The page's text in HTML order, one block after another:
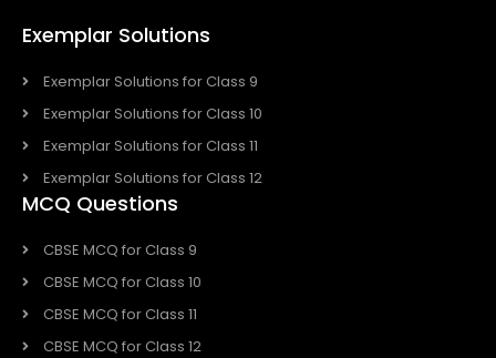
Exemplar Solutions
Exemplar Solutions for Class 9
Exemplar Solutions for Class 10
Exemplar Solutions for Class 11
Exemplar Solutions for Class 12
MCQ Questions
CBSE MCQ for Class 9
CBSE MCQ for Class 10
CBSE MCQ for Class 11
CBSE MCQ for Class 12